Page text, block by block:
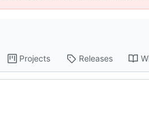
Projects Releases